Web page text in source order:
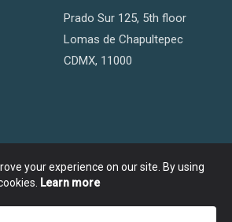
Prado Sur 125, 5th floor
Lomas de Chapultepec
CDMX, 11000
your experience on our site. By using
Learn more